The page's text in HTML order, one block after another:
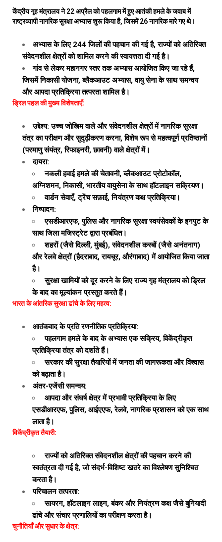
केंद्रीय गृह मंत्रालय ने 22 अप्रैल को पहलगाम में हुए आतंकी हमले के जवाब में
राष्ट्रव्यापी नागरिक सुरक्षा अभ्यास शुरू किया है, जिसमें 26 नागरिक मारे गए थे।
अभ्यास के लिए 244 जिलों की पहचान की गई है, राज्यों को अतिरिक्त
संवेदनशील क्षेत्रों को शामिल करने की स्वायत्तता दी गई है।
गांव से लेकर महानगर स्तर तक अभ्यास आयोजित किए जा रहे हैं,
जिसमें निकासी योजना, ब्लैकआउट अभ्यास, वायु सेना के साथ समन्वय
और आपदा प्रतिक्रिया तत्परता शामिल है।
ड्रिल पहल की मुख्य विशेषताएँ:
उद्देश्य: उच्च जोखिम वाले और संवेदनशील क्षेत्रों में नागरिक सुरक्षा
तंत्र का परीक्षण और सुदृढ़ीकरण करना, विशेष रूप से महत्वपूर्ण प्रतिष्ठानों
(परमाणु संयंत्र, रिफाइनरी, छावनी) वाले क्षेत्रों में।
दायरा:
नकली हवाई हमले की चेतावनी, ब्लैकआउट प्रोटोकॉल,
अग्निशमन, निकासी, भारतीय वायुसेना के साथ हॉटलाइन सक्रियण।
वार्डन सेवाएँ, ट्रेंच सफ़ाई, नियंत्रण कक्ष प्रतिक्रिया।
निष्पादन:
एसडीआरएफ, पुलिस और नागरिक सुरक्षा स्वयंसेवकों के इनपुट के
साथ जिला मजिस्ट्रेट द्वारा प्रबंधित।
शहरों (जैसे दिल्ली, मुंबई), संवेदनशील कस्बों (जैसे अनंतनाग)
और रेलवे क्षेत्रों (हैदराबाद, रायचूर, औरंगाबाद) में आयोजित किया जाता
है।
सुरक्षा खामियों को दूर करने के लिए राज्य गृह मंत्रालय को ड्रिल
के बाद का मूल्यांकन प्रस्तुत करते हैं।
भारत के आंतरिक सुरक्षा ढांचे के लिए महत्व:
आतंकवाद के प्रति रणनीतिक प्रतिक्रिया:
पहलगाम हमले के बाद के अभ्यास एक सक्रिय, विकेंद्रीकृत
प्रतिक्रिया तंत्र को दर्शाते हैं।
सरकार की सुरक्षा तैयारियों में जनता की जागरूकता और विश्वास
को बढ़ाता है।
अंतर-एजेंसी समन्वय:
आपदा और संघर्ष क्षेत्र में प्रभावी प्रतिक्रिया के लिए
एसडीआरएफ, पुलिस, आईएएफ, रेलवे, नागरिक प्रशासन को एक साथ
लाता है।
विकेंद्रीकृत तैयारी:
राज्यों को अतिरिक्त संवेदनशील क्षेत्रों की पहचान करने की
स्वतंत्रता दी गई है, जो संदर्भ-विशिष्ट खतरे का विश्लेषण सुनिश्चित
करता है।
परिचालन तत्परता:
सायरन, हॉटलाइन लाइन, बंकर और नियंत्रण कक्ष जैसे बुनियादी
ढांचे और संचार प्रणालियों का परीक्षण करता है।
चुनौतियाँ और सुधार के क्षेत्र: